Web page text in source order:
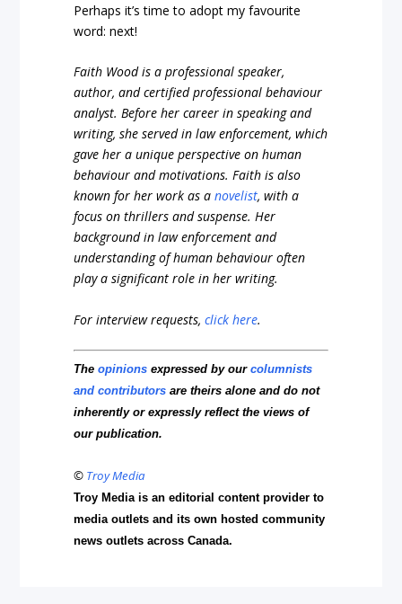
Perhaps it’s time to adopt my favourite
word: next!
Faith Wood is a professional speaker,
author, and certified professional behaviour
analyst. Before her career in speaking and
writing, she served in law enforcement, which
gave her a unique perspective on human
behaviour and motivations. Faith is also
known for her work as anovelist, with a
focus on thrillers and suspense. Her
background in law enforcement and
understanding of human behaviour often
play a significant role in her writing.
For interview requests,click here.
Theopinions expressed by ourcolumnists
and contributors are theirs alone and do not
inherently or expressly reflect the views of
our publication.
© Troy Media
Troy Media is an editorial content provider to
media outlets and its own hosted community
news outlets across Canada.